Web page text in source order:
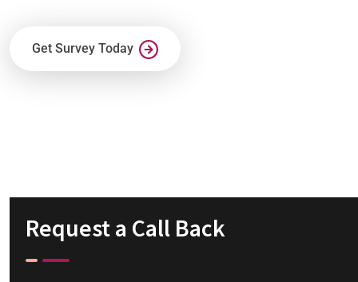
Get Survey Today
Request a Call Back